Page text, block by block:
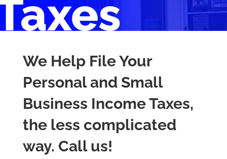
We Help File Your
Personal and Small
Business Income Taxes,
the less complicated
way. Call us!